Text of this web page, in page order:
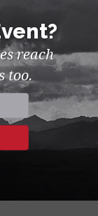
reach
too.